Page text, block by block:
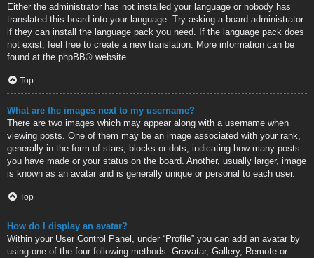
Either the administrator has not installed your language or nobody has
translated this board into your language. Try asking a board administrator
if they can install the language pack you need. If the language pack does
not exist, feel free to create a new translation. More information can be
found at the phpBB® website.
Top
What are the images next to my username?
There are two images which may appear along with a username when
viewing posts. One of them may be an image associated with your rank,
generally in the form of stars, blocks or dots, indicating how many posts
you have made or your status on the board. Another, usually larger, image
is known as an avatar and is generally unique or personal to each user.
Top
How do I display an avatar?
Within your User Control Panel, under “Profile” you can add an avatar by
using one of the four following methods: Gravatar, Gallery, Remote or